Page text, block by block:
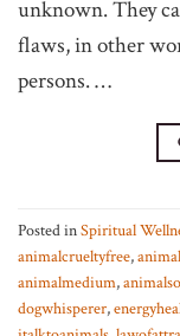
unknown. They
flaws, in other
persons. …
Posted inSpiritual
animalcrueltyfree,
animalmedium,
dogwhisperer,